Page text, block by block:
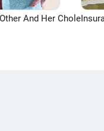
And Her Chole